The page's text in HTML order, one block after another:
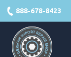
888-678-8423